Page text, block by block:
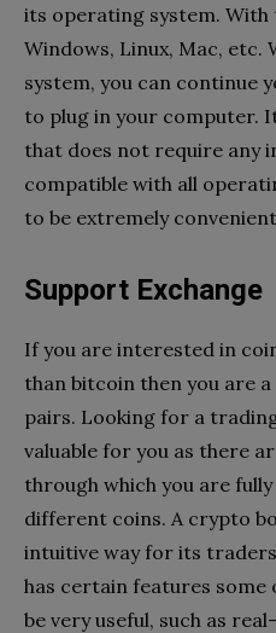
its operating system. With
Windows, Linux, Mac, etc.
system, you can continue
to plug in your computer.
that does not require any
compatible with all
to be extremely
Support Exchange
If you are interested in
than bitcoin then you are
pairs. Looking for a
valuable for you as there
through which you are
different coins. A crypto
intuitive way for its
has certain features some
be very useful, such as